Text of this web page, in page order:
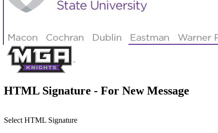
HTML Signature - For New Message
Select HTML Signature